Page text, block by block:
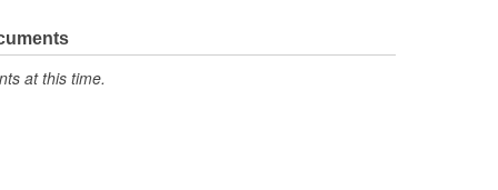
at this time.